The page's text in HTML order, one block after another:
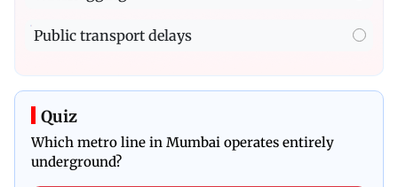
Public transport delays
Quiz
Which metro line in Mumbai operates entirely
underground?